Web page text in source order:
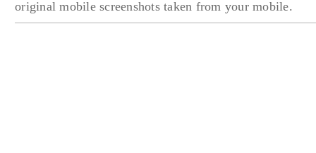
original mobile screenshots taken from your mobile.